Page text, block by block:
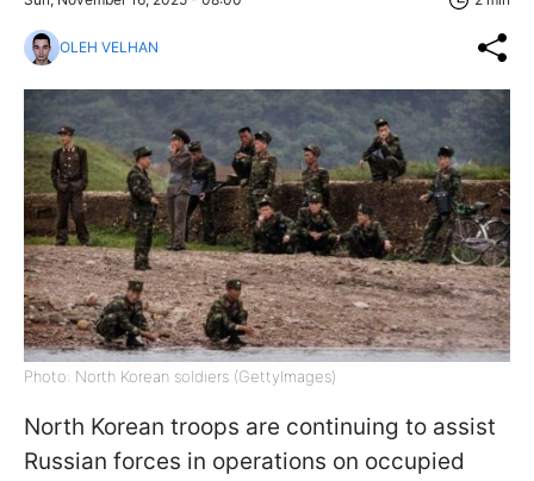
OLEH VELHAN
Photo: North Korean soldiers (GettyImages)
North Korean troops are continuing to assist
Russian forces in operations on occupied